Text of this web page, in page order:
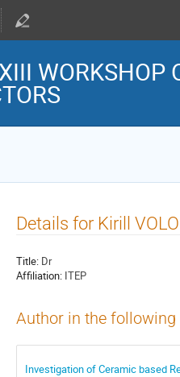
WORKSHOP
Details for Kirill
Title: Dr
Affiliation: ITEP
Author in the
Investigation of Ceramic based